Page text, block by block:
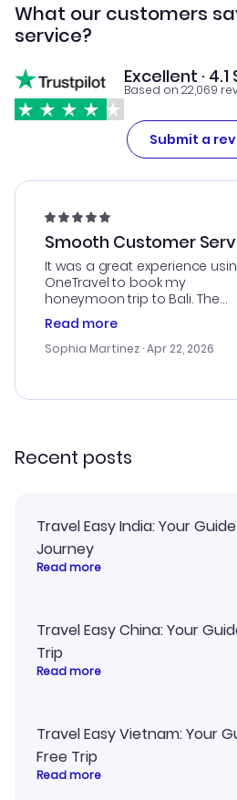
What our customers
service?
Excellent ·
Based on 22,069
Submit a
Smooth Customer
It was a great experience
OneTravel to book my
honeymoon trip to Bali. The
customer service was
outstanding, and they helped
with the best options for our
smoothly. Would highly
Read more
Sophia Martinez · Apr 22, 2026
Recent posts
Travel Easy India: Your
Journey
Read more
Travel Easy China: Your
Trip
Read more
Travel Easy Vietnam: Your
Free Trip
Read more